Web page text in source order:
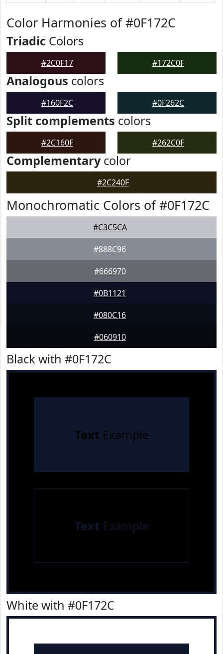
Color Harmonies of #0F172C
Triadic Colors
#2C0F17 #172C0F
Analogous colors
#160F2C #0F262C
Split complements colors
#2C160F #262C0F
Complementarycolor
#2C240F
Monochromatic Colors of #0F172C
#C3C5CA
#888C96
#666970
#0B1121
#080C16
#060910
Black with #0F172C
Text Example
Text Example
White with #0F172C